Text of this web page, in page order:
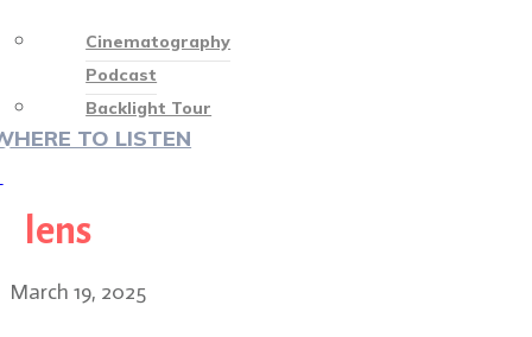
Cinematography
Podcast
Backlight Tour
TO LISTEN
lens
March 19, 2025